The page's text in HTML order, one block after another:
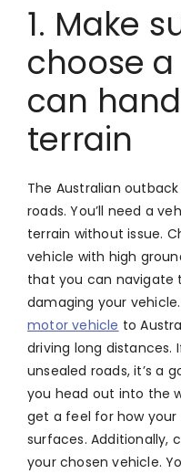
1. Make
choose
can
terrain
The Australian
roads. You’ll need a
terrain without issue.
vehicle with high
that you can navigate
damaging your
motor vehicle to
driving long distances.
unsealed roads, it’s a
you head out into the
get a feel for how
surfaces. Additionally,
your chosen vehicle.